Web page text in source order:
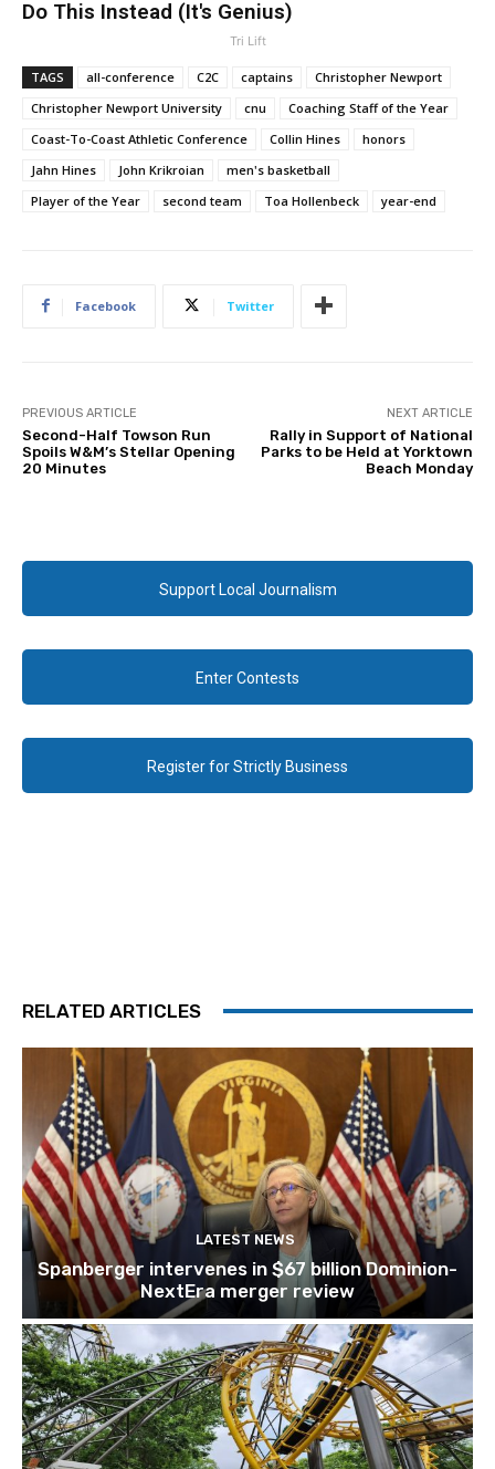
Do This Instead (It's Genius)
Tri Lift
TAGS all-conference C2C captains
Christopher Newport
Christopher Newport University
cnu
Coaching Staff of the Year
Coast-To-Coast Athletic Conference
Collin Hines
honors
Jahn Hines
John Krikroian
men's basketball
Player of the Year
second team Toa Hollenbeck year-end
Facebook Twitter
PREVIOUS ARTICLE
Second-Half Towson Run
Spoils W&M’s Stellar Opening
20 Minutes
NEXT ARTICLE
Rally in Support of National
Parks to be Held at Yorktown
Beach Monday
Support Local Journalism
Enter Contests
Register for Strictly Business
RELATED ARTICLES
LATEST NEWS
Spanberger intervenes in $67 billion Dominion-
NextEra merger review